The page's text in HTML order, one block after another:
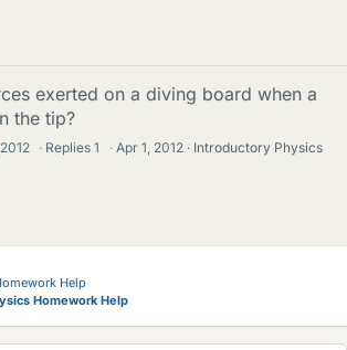
exerted on a diving board when a
the tip?
· Replies1 · Apr 1, 2012
Introductory Physics
Help
Homework Help